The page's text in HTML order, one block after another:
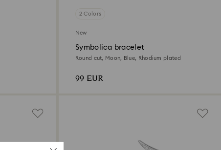
2 Colors
New
Symbolica bracelet
Round cut, Moon, Blue, Rhodium plated
99 EUR